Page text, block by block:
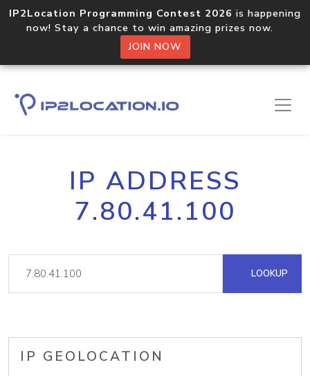
IP2Location Programming Contest 2026 is happening
now! Stay a chance to win amazing prizes now.
JOIN NOW
IP ADDRESS
7.80.41.100
LOOKUP
IP GEOLOCATION